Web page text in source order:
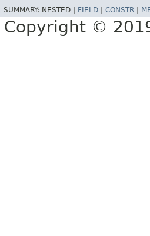
SUMMARY: NESTED | FIELD CONSTR
Copyright ©